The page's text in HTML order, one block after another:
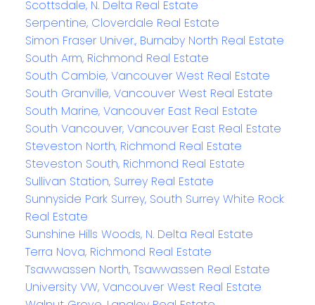
Scottsdale, N. Delta Real Estate
Serpentine, Cloverdale Real Estate
Simon Fraser Univer., Burnaby North Real Estate
South Arm, Richmond Real Estate
South Cambie, Vancouver West Real Estate
South Granville, Vancouver West Real Estate
South Marine, Vancouver East Real Estate
South Vancouver, Vancouver East Real Estate
Steveston North, Richmond Real Estate
Steveston South, Richmond Real Estate
Sullivan Station, Surrey Real Estate
Sunnyside Park Surrey, South Surrey White Rock
Real Estate
Sunshine Hills Woods, N. Delta Real Estate
Terra Nova, Richmond Real Estate
Tsawwassen North, Tsawwassen Real Estate
University VW, Vancouver West Real Estate